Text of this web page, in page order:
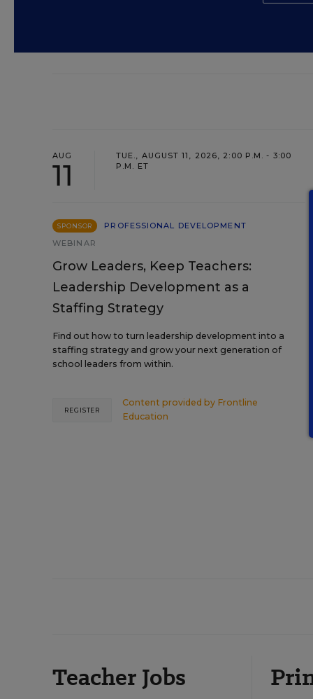
AUG
11
TUE., AUGUST 11, 2026, 2:00 P.M. - 3:00
P.M. ET
SPONSOR
PROFESSIONAL DEVELOPMENT
WEBINAR
Grow Leaders, Keep Teachers:
Leadership Development as a
Staffing Strategy
Find out how to turn leadership development into a
staffing strategy and grow your next generation of
school leaders from within.
Content provided by Frontline
Education
REGISTER
Teacher Jobs